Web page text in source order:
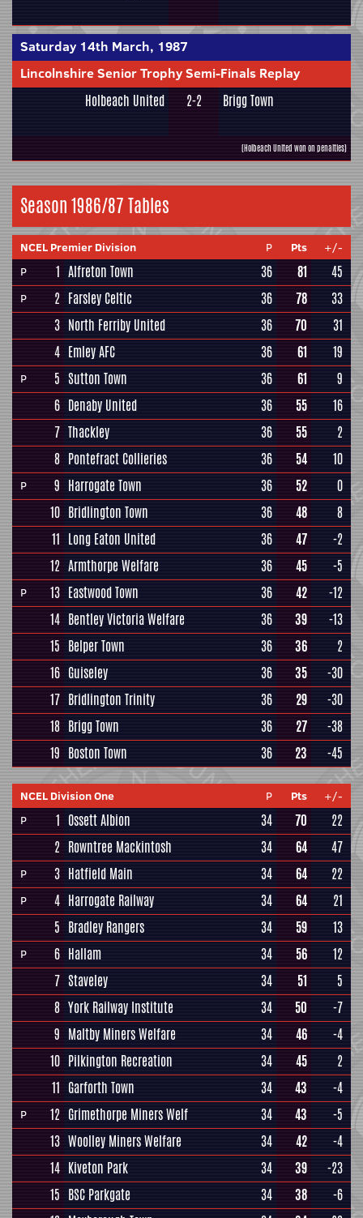
Saturday 14th March, 1987
Lincolnshire Senior Trophy Semi-Finals Replay
Holbeach United 2-2 Brigg Town
(Holbeach United won on penalties)
Season 1986/87 Tables
NCEL Premier Division P Pts
+/-
P
1 Alfreton Town 36 81 45
P 2 Farsley Celtic 36 78
33
3 North Ferriby United 36 70
31
4 Emley AFC 36 61 19
P 5 Sutton Town 36 61
9
6 Denaby United 36 55
16
7 Thackley 36 55
2
8 Pontefract Collieries 36 54 10
P 9 Harrogate Town 36 52
0
10 Bridlington Town 36 48
8
11 Long Eaton United 36 47
-2
12 Armthorpe Welfare 36 45 -5
P 13 Eastwood Town 36 42
-12
14 Bentley Victoria Welfare 36 39
-13
15 Belper Town 36 36
2
16 Guiseley 36 35
-30
17 Bridlington Trinity 36 29
-30
18 Brigg Town 36 27
-38
19 Boston Town 36 23 -45
NCEL Division One P Pts
+/-
P
1 Ossett Albion 34 70
22
2 Rowntree Mackintosh 34 64 47
P 3 Hatfield Main 34 64 22
P 4 Harrogate Railway 34 64
21
5 Bradley Rangers 34 59 13
P 6 Hallam 34 56
12
7 Staveley 34 51
5
8 York Railway Institute 34 50
-7
9 Maltby Miners Welfare 34 46
-4
10 Pilkington Recreation 34 45
2
11 Garforth Town 34 43 -4
P 12 Grimethorpe Miners Welf 34 43
-5
13 Woolley Miners Welfare 34 42
-4
14 Kiveton Park 34 39
-23
15 BSC Parkgate 34 38
-6